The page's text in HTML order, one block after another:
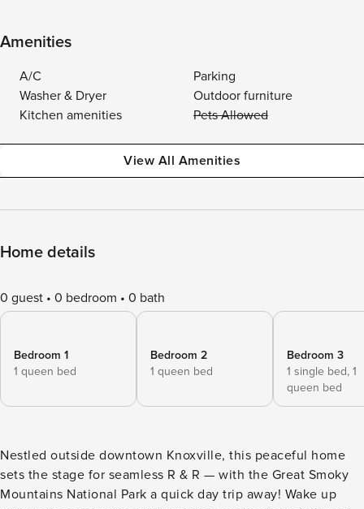
Amenities
A/C
Parking
Washer & Dryer
Outdoor furniture
Kitchen amenities
Pets Allowed
View All Amenities
Home details
0 guest 0 bedroom 0 bath
Bedroom 1
1 queen bed
Bedroom 2
1 queen bed
Bedroom 3
1 single bed, 1
queen bed
Nestled outside downtown Knoxville, this peaceful home
sets the stage for seamless R & R — with the Great Smoky
Mountains National Park a quick day trip away! Wake up